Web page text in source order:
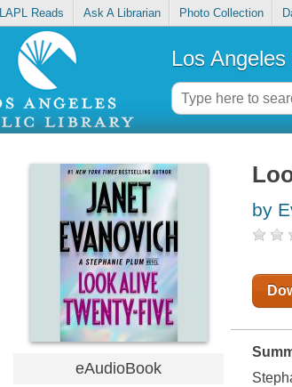
LAPL Reads Ask A Librarian Photo Collection
Los
eAudioBook
by